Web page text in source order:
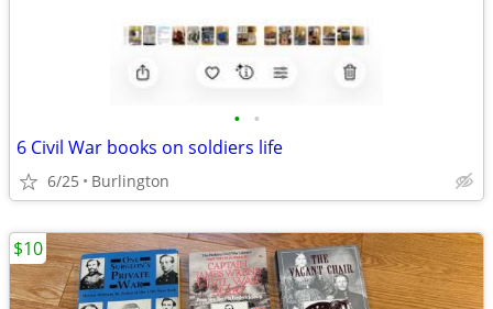
• •
6 Civil War books on soldiers life
6/25 Burlington
$10